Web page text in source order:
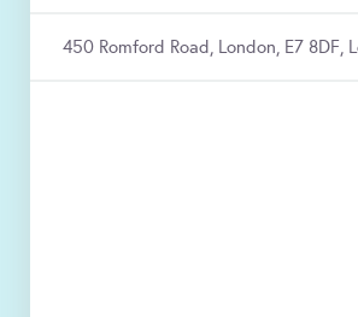
450 Romford Road, London, E7 8DF,